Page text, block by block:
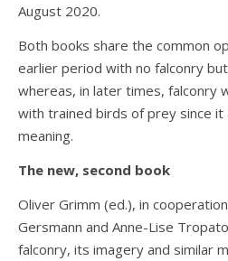
August 2020.
Both books share the common
earlier period with no falconry
whereas, in later times, falconry
with trained birds of prey since it
meaning.
The new, second book
Oliver Grimm (ed.), in
Gersmann and Anne-Lise
falconry, its imagery and similar